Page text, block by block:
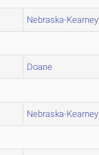
Nebraska-Kearney
Doane
Nebraska-Kearney